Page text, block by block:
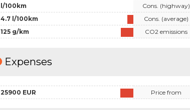
l/100km
4.7 l/100km
125 g/km
Cons. (highway)
Cons. (average)
CO2 emissions
Expenses
25900 EUR Price from